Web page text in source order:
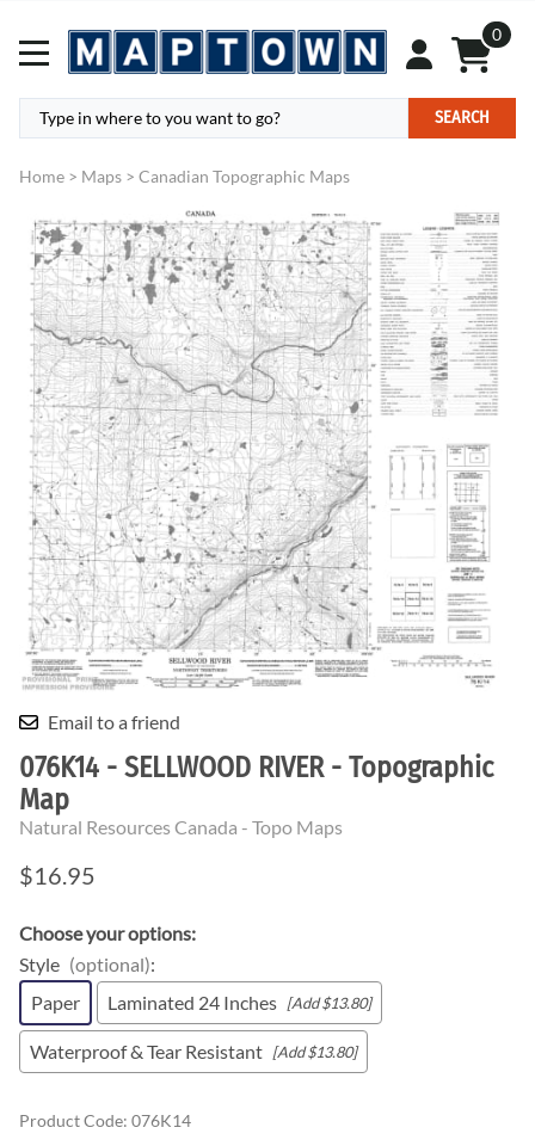
0
SEARCH
Home > Maps > Canadian Topographic Maps
Email to a friend
076K14 - SELLWOOD RIVER - Topographic
Map
Natural Resources Canada - Topo Maps
$16.95
Choose your options:
Style (optional):
Paper
Laminated 24 Inches [Add $13.80]
Waterproof & Tear Resistant [Add $13.80]
Product Code: 076K14